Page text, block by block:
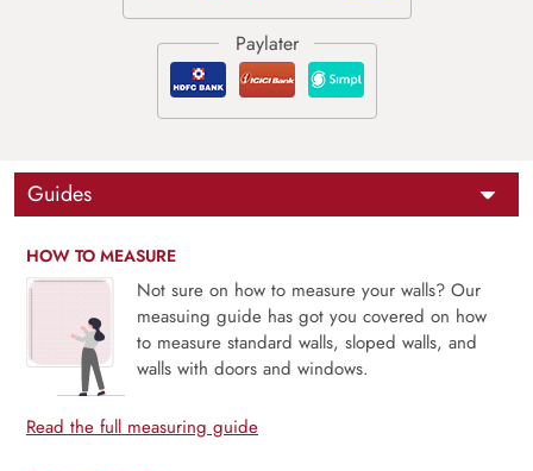
Guides
HOW TO MEASURE
Not sure on how to measure your walls? Our
measuing guide has got you covered on how
to measure standard walls, sloped walls, and
walls with doors and windows.
Read the full measuring guide